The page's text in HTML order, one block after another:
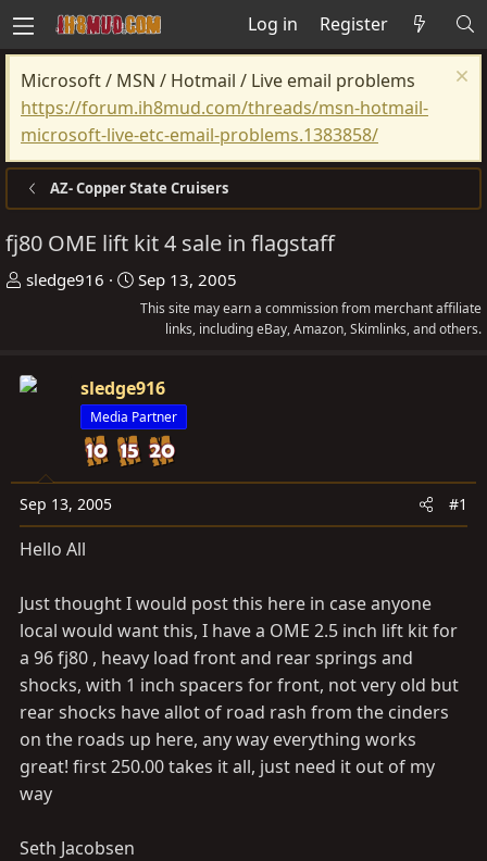
Log in Register
Microsoft / MSN / Hotmail / Live email problems
https://forum.ih8mud.com/threads/msn-hotmail-
microsoft-live-etc-email-problems.1383858/
AZ- Copper State Cruisers
fj80 OME lift kit 4 sale in flagstaff
T
a
a
r
t
sledge916
S
t
t
d
a
t
e
Sep 13, 2005
This site may earn a commission from merchant affiliate
links, including eBay, Amazon, Skimlinks, and others.
sledge916
Media Partner
Sep 13, 2005 #1
Hello All
Just thought I would post this here in case anyone
local would want this, I have a OME 2.5 inch lift kit for
a 96 fj80 , heavy load front and rear springs and
shocks, with 1 inch spacers for front, not very old but
rear shocks have allot of road rash from the cinders
on the roads up here, any way everything works
great! first 250.00 takes it all, just need it out of my
way
Seth Jacobsen